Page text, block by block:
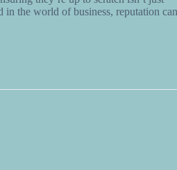
in the world of business, reputation